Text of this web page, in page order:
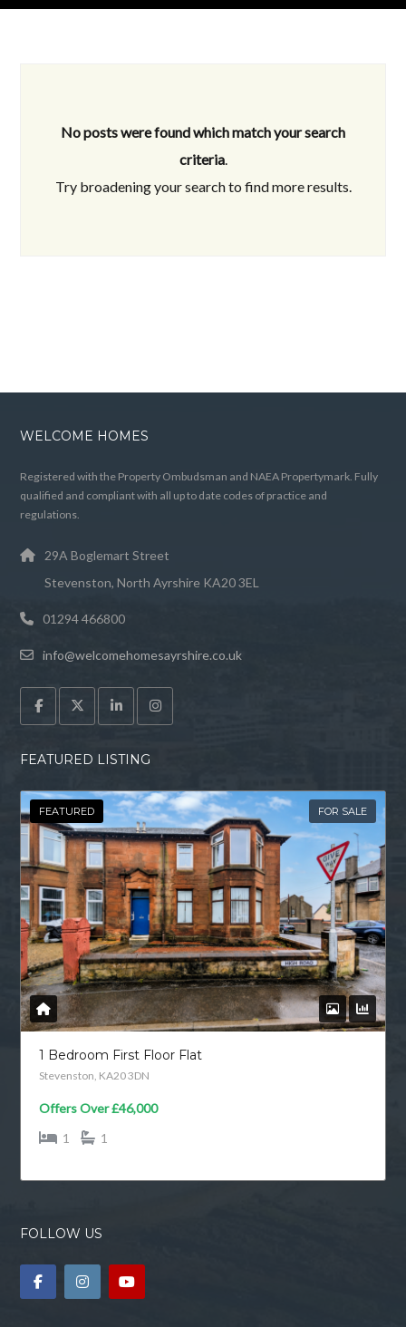
No posts were found which match your search
criteria.
Try broadening your search to find more results.
WELCOME HOMES
Registered with the Property Ombudsman and NAEA Propertymark. Fully
qualified and compliant with all up to date codes of practice and
regulations.
29A Boglemart Street
Stevenston, North Ayrshire KA20 3EL
01294 466800
info@welcomehomesayrshire.co.uk
FEATURED LISTING
FEATURED FOR SALE
1 Bedroom First Floor Flat
Stevenston, KA20 3DN
Offers Over£46,000
1
1
FOLLOW US